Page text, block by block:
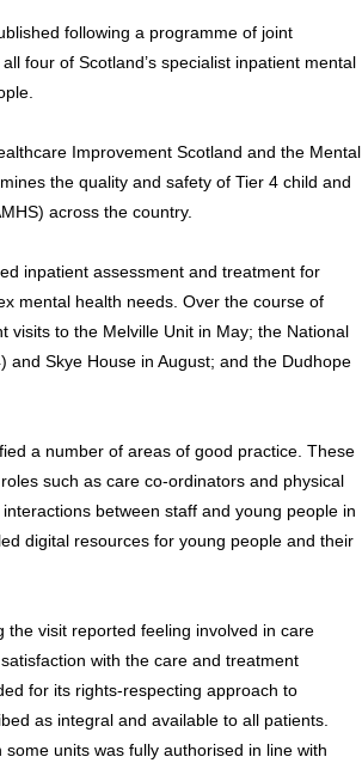
following a programme of joint
four of Scotland’s specialist inpatient mental
Improvement Scotland and the Mental
the quality and safety of Tier 4 child and
across the country.
inpatient assessment and treatment for
mental health needs. Over the course of
visits to the Melville Unit in May; the National
and Skye House in August; and the Dudhope
a number of areas of good practice. These
such as care co-ordinators and physical
between staff and young people in
digital resources for young people and their
the visit reported feeling involved in care
with the care and treatment
for its rights-respecting approach to
as integral and available to all patients.
units was fully authorised in line with